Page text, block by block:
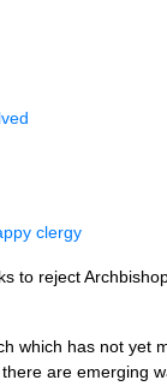
clergy
to reject
which has not
are emerging